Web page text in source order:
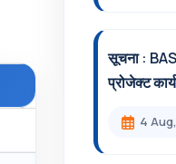
सूचना :
प्रोजेक्ट
4